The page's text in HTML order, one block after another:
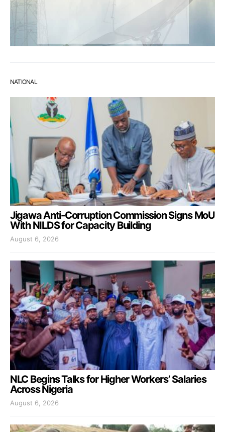
NATIONAL
Jigawa Anti-Corruption Commission Signs MoU
With NILDS for Capacity Building
August 6, 2026
NLC Begins Talks for Higher Workers’ Salaries
Across Nigeria
August 6, 2026